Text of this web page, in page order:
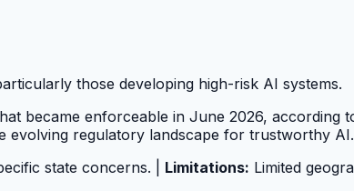
those developing high-risk AI systems.
became enforceable in June 2026, according
evolving regulatory landscape for trustworthy AI.
state concerns. | Limitations: Limited